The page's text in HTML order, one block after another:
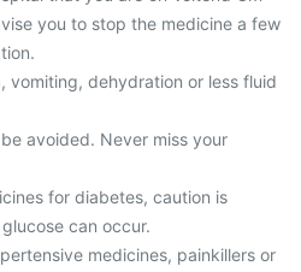
you to stop the medicine a few
vomiting, dehydration or less fluid
avoided. Never miss your
for diabetes, caution is
can occur.
medicines, painkillers or